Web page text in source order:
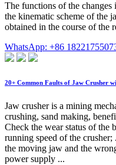
The functions of the
the kinematic scheme of the
obtained in the course of the
WhatsApp: +86
20+ Common Faults of Jaw Crusher
Jaw crusher is a mining
crushing, sand making,
Check the wear status of the
running speed of the
the moving jaw and the
power supply ...